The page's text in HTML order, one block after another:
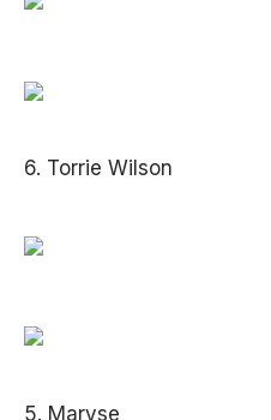
6. Torrie Wilson
5. Maryse